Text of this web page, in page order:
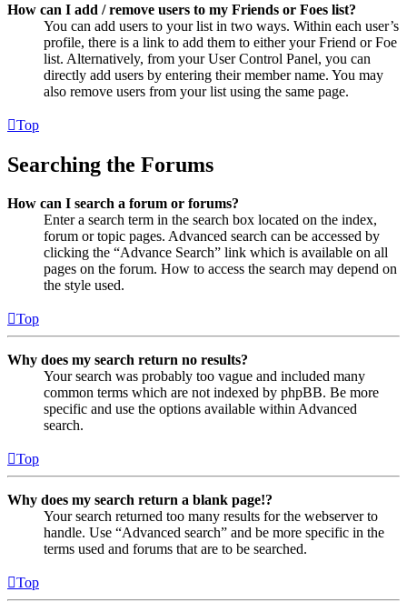
How can I add / remove users to my Friends or Foes list?
You can add users to your list in two ways. Within each user’s
profile, there is a link to add them to either your Friend or Foe
list. Alternatively, from your User Control Panel, you can
directly add users by entering their member name. You may
also remove users from your list using the same page.
Top
Searching the Forums
How can I search a forum or forums?
Enter a search term in the search box located on the index,
forum or topic pages. Advanced search can be accessed by
clicking the “Advance Search” link which is available on all
pages on the forum. How to access the search may depend on
the style used.
Top
Why does my search return no results?
Your search was probably too vague and included many
common terms which are not indexed by phpBB. Be more
specific and use the options available within Advanced
search.
Top
Why does my search return a blank page!?
Your search returned too many results for the webserver to
handle. Use “Advanced search” and be more specific in the
terms used and forums that are to be searched.
Top